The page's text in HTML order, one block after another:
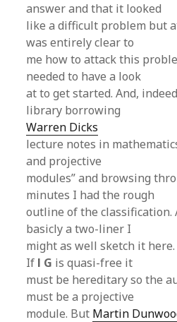
answer and that it looked
like a difficult problem but
was entirely clear to
me how to attack this
needed to have a look
at to get started. And,
library borrowing
Warren Dicks
lecture notes in
and projective
modules” and browsing
minutes I had the rough
outline of the classification.
basicly a two-liner I
might as well sketch it here.
If l G is quasi-free it
must be hereditary so the
must be a projective
module. But Martin